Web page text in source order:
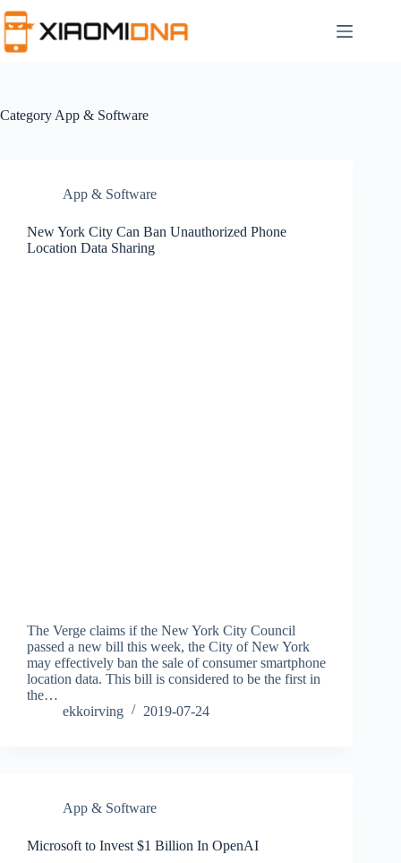
to
content
Category App & Software
App & Software
New York City Can Ban Unauthorized Phone
Location Data Sharing
The Verge claims if the New York City Council
passed a new bill this week, the City of New York
may effectively ban the sale of consumer smartphone
location data. This bill is considered to be the first in
the…
ekkoirving
2019-07-24
App & Software
Microsoft to Invest $1 Billion In OpenAI